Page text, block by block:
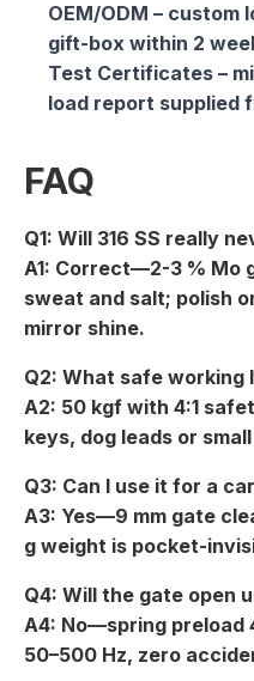
OEM/ODM – custom
gift-box within 2
Test Certificates –
load report supplied
FAQ
Q1: Will 316 SS really
A1: Correct—2-3 % Mo
sweat and salt; polish
mirror shine.
Q2: What safe working
A2: 50 kgf with 4:1
keys, dog leads or
Q3: Can I use it for a
A3: Yes—9 mm gate
g weight is pocket-
Q4: Will the gate open
A4: No—spring preload
50–500 Hz, zero